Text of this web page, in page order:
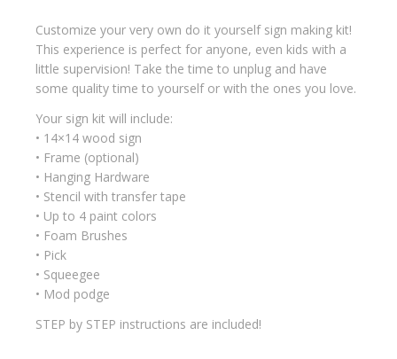
Customize your very own do it yourself sign making kit!
This experience is perfect for anyone, even kids with a
little supervision! Take the time to unplug and have
some quality time to yourself or with the ones you love.
Your sign kit will include:
• 14×14 wood sign
• Frame (optional)
• Hanging Hardware
• Stencil with transfer tape
• Up to 4 paint colors
• Foam Brushes
• Pick
• Squeegee
• Mod podge
STEP by STEP instructions are included!